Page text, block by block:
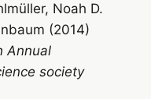
Noah D.
(2014)
Annual
society